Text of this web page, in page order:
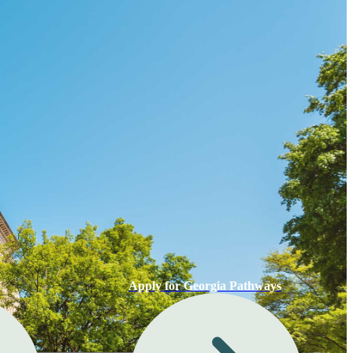
Apply for Georgia Pathways